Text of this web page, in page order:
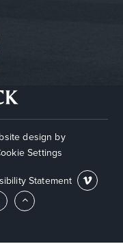
design by
Settings
Statement